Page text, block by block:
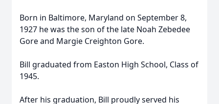
Born in Baltimore, Maryland on September 8,
1927 he was the son of the late Noah Zebedee
Gore and Margie Creighton Gore.
Bill graduated from Easton High School, Class of
1945.
After his graduation, Bill proudly served his